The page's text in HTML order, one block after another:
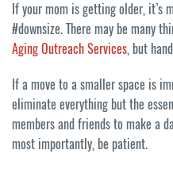
If your mom is getting older, it’s
#downsize. There may be many
Aging Outreach Services, but
If a move to a smaller space is
eliminate everything but the
members and friends to make a
most importantly, be patient.